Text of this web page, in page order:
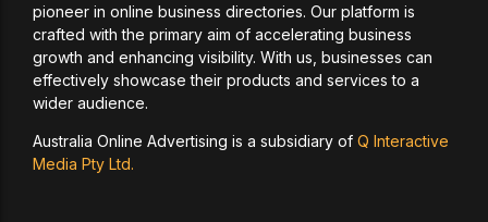
pioneer in online business directories. Our platform is
crafted with the primary aim of accelerating business
growth and enhancing visibility. With us, businesses can
effectively showcase their products and services to a
wider audience.
Australia Online Advertising is a subsidiary of Q Interactive
Media Pty Ltd.